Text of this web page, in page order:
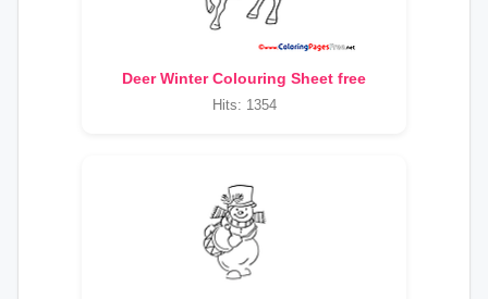
Deer Winter Colouring Sheet free
Hits: 1354